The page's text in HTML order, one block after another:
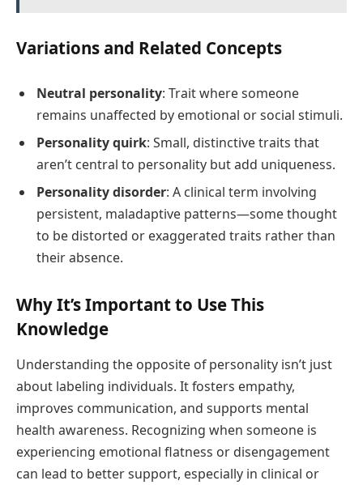
Variations and Related Concepts
Neutral personality: Trait where someone
remains unaffected by emotional or social stimuli.
Personality quirk: Small, distinctive traits that
aren’t central to personality but add uniqueness.
Personality disorder: A clinical term involving
persistent, maladaptive patterns—some thought
to be distorted or exaggerated traits rather than
their absence.
Why It’s Important to Use This
Knowledge
Understanding the opposite of personality isn’t just
about labeling individuals. It fosters empathy,
improves communication, and supports mental
health awareness. Recognizing when someone is
experiencing emotional flatness or disengagement
can lead to better support, especially in clinical or